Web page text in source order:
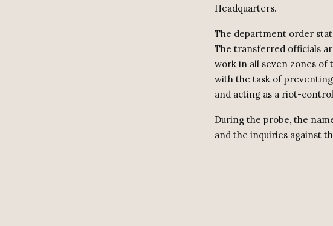
Headquarters.
The department order
The transferred officials
work in all seven zones of
with the task of
and acting as a riot-
During the probe, the
and the inquiries against